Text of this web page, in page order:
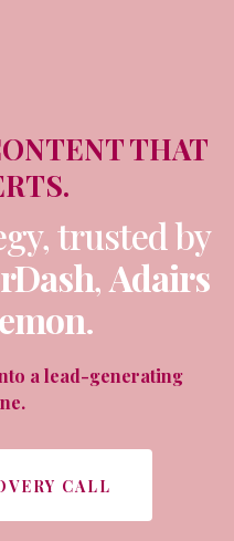
THAT
trusted by
, Adairs
.
a lead-generating
CALL